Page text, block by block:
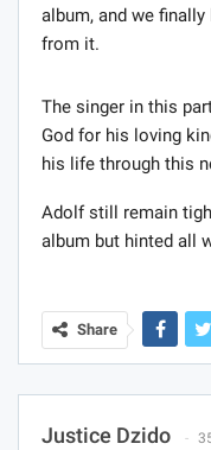
album, and we
from it.
The singer in this
God for his loving
his life through this
Adolf still remain
album but hinted all
Share
Justice Dzido